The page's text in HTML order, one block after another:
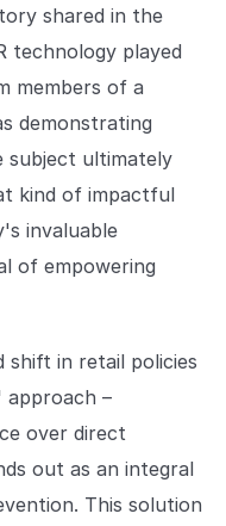
shared in the
technology played
members of a
demonstrating
subject ultimately
kind of impactful
invaluable
of empowering
shift in retail policies
–
over direct
out as an integral
This solution